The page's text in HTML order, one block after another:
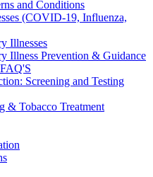
and Conditions
(COVID-19, Influenza,
Illnesses
Illness Prevention & Guidance
Screening and Testing
& Tobacco Treatment